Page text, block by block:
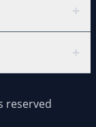
+
+
reserved